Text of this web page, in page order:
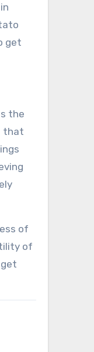
get
the
that
of
of